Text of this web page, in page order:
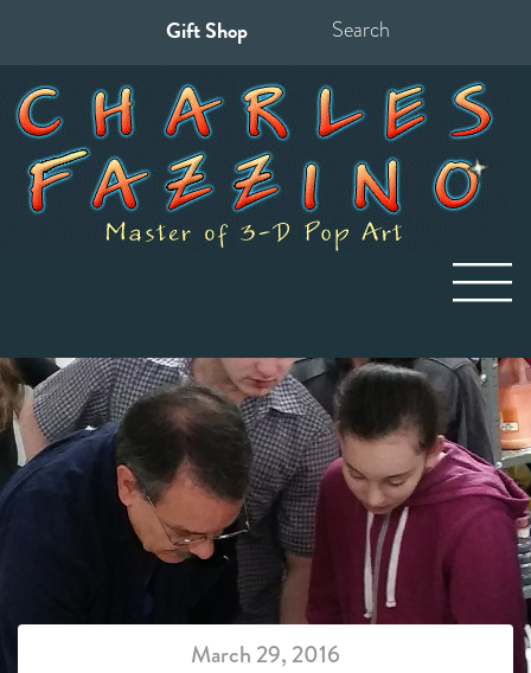
Gift Shop
for:
March 29, 2016